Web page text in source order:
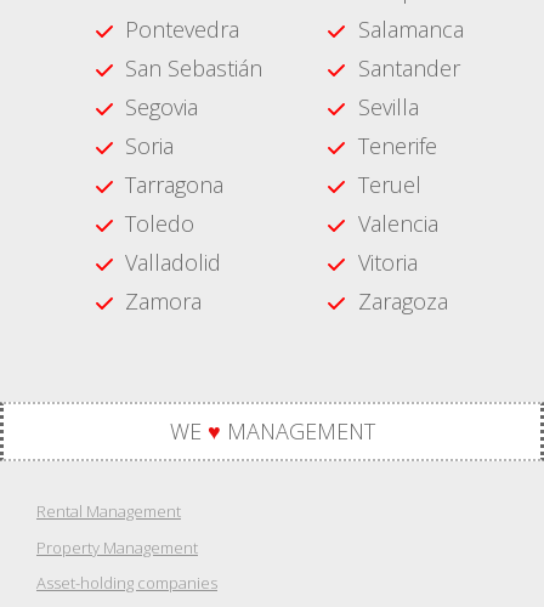
Pontevedra
Salamanca
San Sebastián
Santander
Segovia
Sevilla
Soria
Tenerife
Tarragona
Teruel
Toledo
Valencia
Valladolid
Vitoria
Zamora
Zaragoza
WE ♥ MANAGEMENT
Rental Management
Property Management
Asset-holding companies